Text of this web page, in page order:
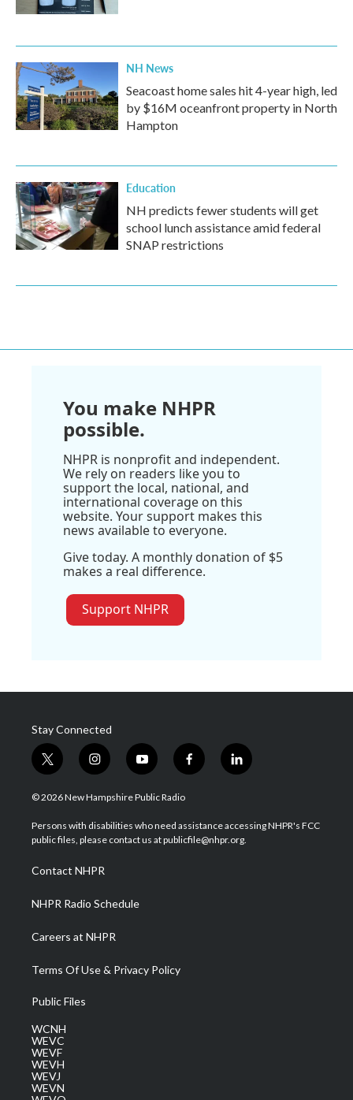
NH News
Seacoast home sales hit 4-year high, led
by $16M oceanfront property in North
Hampton
Education
NH predicts fewer students will get
school lunch assistance amid federal
SNAP restrictions
You make NHPR
possible.
NHPR is nonprofit and independent.
We rely on readers like you to
support the local, national, and
international coverage on this
website. Your support makes this
news available to everyone.
Give today. A monthly donation of $5
makes a real difference.
Support NHPR
Stay Connected
t
w
i
t
e
i
n
s
a
g
a
m
y
o
u
u
b
f
a
b
o
l
i
e
d
© 2026 New Hampshire Public Radio
Persons with disabilities who need assistance accessing NHPR's FCC
public files, please contact us at publicfile@nhpr.org.
Contact NHPR
NHPR Radio Schedule
Careers at NHPR
Terms Of Use & Privacy Policy
Public Files
WCNH
WEVC
WEVF
WEVH
WEVJ
WEVN